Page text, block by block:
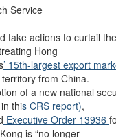
Service
take actions to curtail
Hong
’ 15th-largest export
from China.
of a new national
this CRS report),
Executive Order 13936
is “no longer